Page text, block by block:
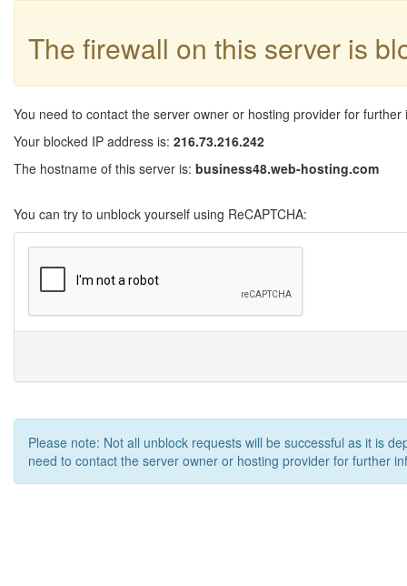
The firewall on this server is
You need to contact the server owner or hosting provider for further
Your blocked IP address is: 216.73.216.242
The hostname of this server is: business48.web-hosting.com
You can try to unblock yourself using ReCAPTCHA:
Please note: Not all unblock requests will be successful as it is
need to contact the server owner or hosting provider for further